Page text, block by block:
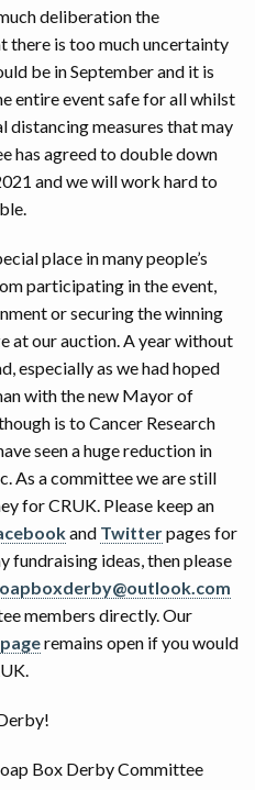
deliberation the
is too much uncertainty
be in September and it is
entire event safe for all whilst
distancing measures that may
has agreed to double down
and we will work hard to
place in many people’s
participating in the event,
or securing the winning
at our auction. A year without
especially as we had hoped
with the new Mayor of
is to Cancer Research
seen a huge reduction in
As a committee we are still
for CRUK. Please keep an
and Twitterpages for
fundraising ideas, then please
members directly. Our
remains open if you would
Box Derby Committee